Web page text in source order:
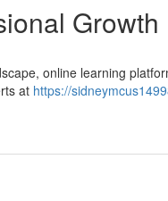
Growth
online learning
at https://